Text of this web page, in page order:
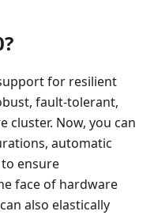
for resilient
fault-tolerant,
cluster. Now, you can
automatic
ensure
face of hardware
also elastically